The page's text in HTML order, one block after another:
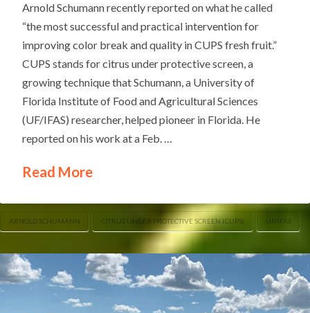
Arnold Schumann recently reported on what he called
“the most successful and practical intervention for
improving color break and quality in CUPS fresh fruit.”
CUPS stands for citrus under protective screen, a
growing technique that Schumann, a University of
Florida Institute of Food and Agricultural Sciences
(UF/IFAS) researcher, helped pioneer in Florida. He
reported on his work at a Feb. …
Read More
ARNOLD SCHUMANN CITRUS UNDER PROTECTIVE SCREEN (CUPS) UF/IFAS